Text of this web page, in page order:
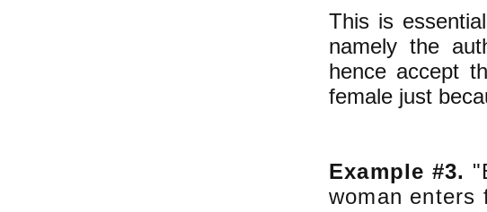
This is
namely the
hence accept
female just
Example #3.
woman enters